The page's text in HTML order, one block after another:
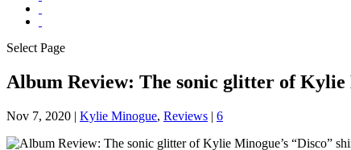
Select Page
Album Review: The sonic glitter of Kylie
Nov 7, 2020 | Kylie Minogue, Reviews | 6